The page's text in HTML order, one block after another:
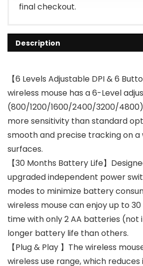
final checkout.
Description
【6 Levels Adjustable DPI & 6
wireless mouse has a 6-Level
(800/1200/1600/2400/3200/
more sensitivity than standard
smooth and precise tracking on a
surfaces.
【30 Months Battery Life】
upgraded independent power
modes to minimize battery
wireless mouse can enjoy up to
time with only 2 AA batteries (not
longer battery life than others.
【Plug & Play 】The wireless
wireless use range, which